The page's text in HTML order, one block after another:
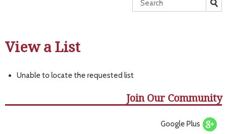
View a List
Unable to locate the requested list
Join Our Community
Google Plus